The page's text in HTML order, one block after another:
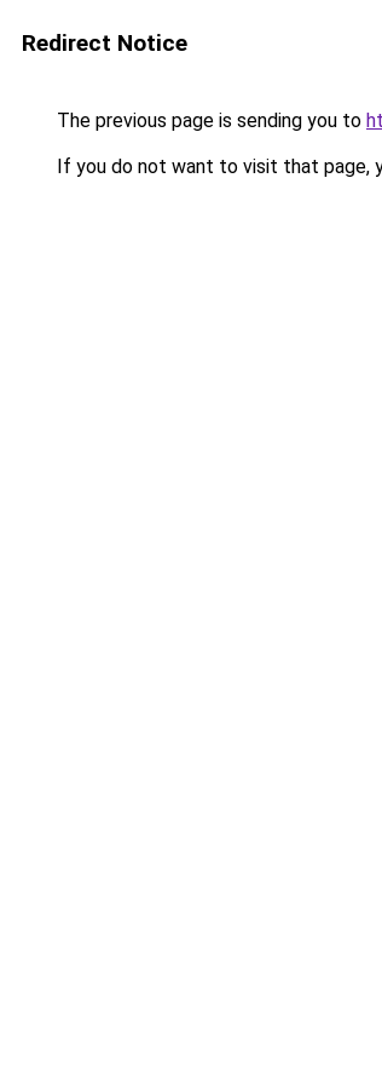
Redirect Notice
The previous page is sending you to
If you do not want to visit that page,